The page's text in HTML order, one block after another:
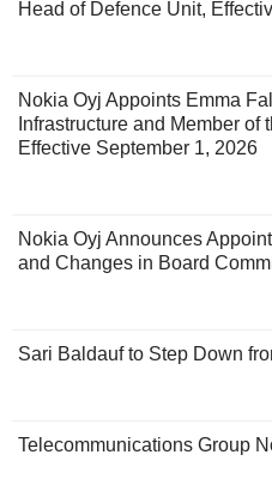
Head of Defence Unit,
Nokia Oyj Appoints Emma
Infrastructure and Member of
Effective September 1, 2026
Nokia Oyj Announces
and Changes in Board
Sari Baldauf to Step Down
Telecommunications Group